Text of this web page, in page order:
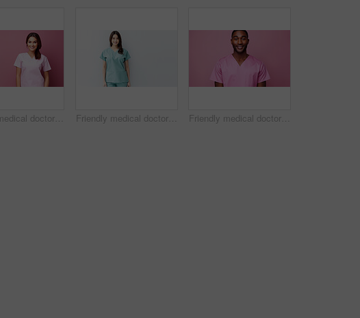
Friendly medical doctor or nurse in pink uniform scrubs on copyspace background. Friendly medical doctor or nurse in blue uniform scrubs on copyspace background. Friendly medical doctor or nurse in pink uniform scrubs on copyspace background.